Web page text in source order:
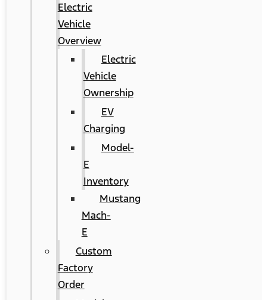
Electric
Vehicle
Overview
Electric
Vehicle
Ownership
EV
Charging
Model-
E
Inventory
Mustang
Mach-
E
Custom
Factory
Order